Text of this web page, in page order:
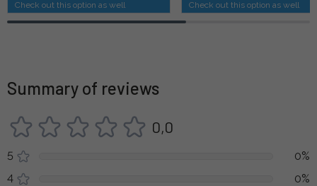
Check out this option as well Check out this option as well
Summary of reviews
0,0
5
0%
4
0%